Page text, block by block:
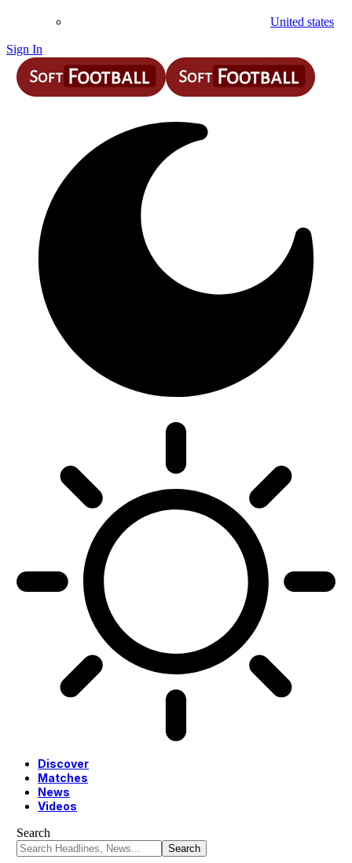
United states
Sign In
Discover
Matches
News
Videos
Search